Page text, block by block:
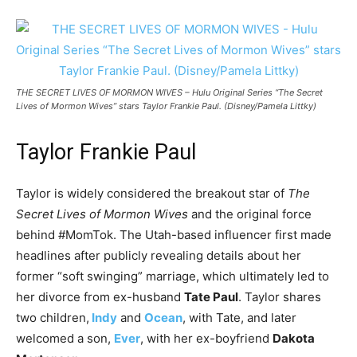
THE SECRET LIVES OF MORMON WIVES – Hulu Original Series “The Secret
Lives of Mormon Wives” stars Taylor Frankie Paul. (Disney/Pamela Littky)
Taylor Frankie Paul
Taylor is widely considered the breakout star of The
Secret Lives of Mormon Wives and the original force
behind #MomTok. The Utah-based influencer first made
headlines after publicly revealing details about her
former “soft swinging” marriage, which ultimately led to
her divorce from ex-husband Tate Paul. Taylor shares
two children, Indy and Ocean, with Tate, and later
welcomed a son, Ever, with her ex-boyfriend Dakota